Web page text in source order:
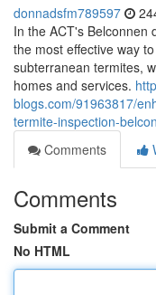
donnadsfm789597
In the ACT's Belconnen
the most effective way
subterranean termites,
homes and services.
blogs.com/91963817/
termite-inspection-
Comments
Comments
Submit a Comment
No HTML